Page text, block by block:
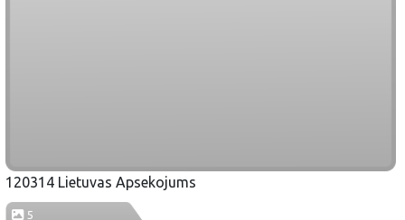
120314 Lietuvas Apsekojums
5